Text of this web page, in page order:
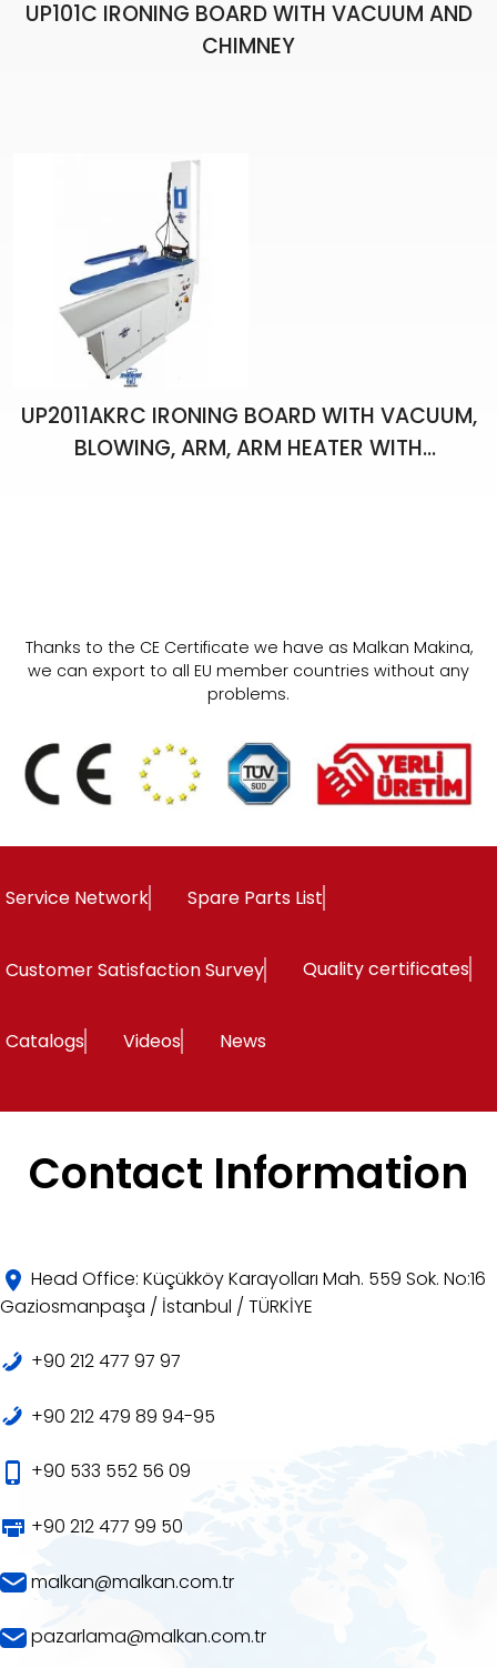
UP101C IRONING BOARD WITH VACUUM AND
CHIMNEY
UP2011AKRC IRONING BOARD WITH VACUUM,
BLOWING, ARM, ARM HEATER WITH
Thanks to the CE Certificate we have as Malkan Makina,
we can export to all EU member countries without any
problems.
Service Network Spare Parts List
Customer Satisfaction Survey Quality certificates
Catalogs Videos News
Contact Information
Head Office: Küçükköy Karayolları Mah. 559 Sok. No:16
Gaziosmanpaşa / İstanbul / TÜRKİYE
+90 212 477 97 97
+90 212 479 89 94-95
+90 533 552 56 09
+90 212 477 99 50
malkan@malkan.com.tr
pazarlama@malkan.com.tr